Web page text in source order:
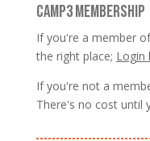
CAMP3 MEMBERSHIP
If you're a member
the right place; Login
If you're not a
There's no cost until